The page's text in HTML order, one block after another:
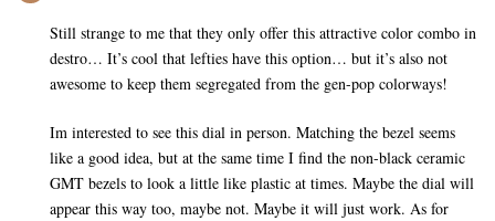
Still strange to me that they only offer this attractive color combo in
destro… It’s cool that lefties have this option… but it’s also not
awesome to keep them segregated from the gen-pop colorways!
Im interested to see this dial in person. Matching the bezel seems
like a good idea, but at the same time I find the non-black ceramic
GMT bezels to look a little like plastic at times. Maybe the dial will
appear this way too, maybe not. Maybe it will just work. As for